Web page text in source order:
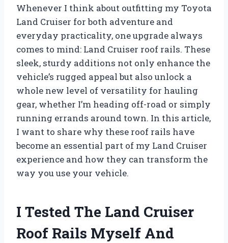
Whenever I think about outfitting my Toyota
Land Cruiser for both adventure and
everyday practicality, one upgrade always
comes to mind: Land Cruiser roof rails. These
sleek, sturdy additions not only enhance the
vehicle’s rugged appeal but also unlock a
whole new level of versatility for hauling
gear, whether I’m heading off-road or simply
running errands around town. In this article,
I want to share why these roof rails have
become an essential part of my Land Cruiser
experience and how they can transform the
way you use your vehicle.
I Tested The Land Cruiser
Roof Rails Myself And